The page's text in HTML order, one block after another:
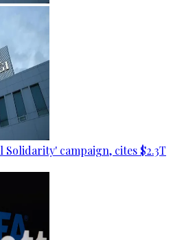
campaign, cites $2.3T